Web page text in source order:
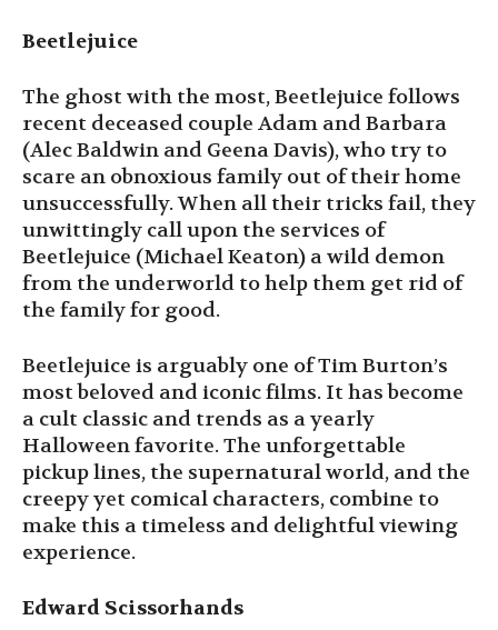
Beetlejuice
The ghost with the most, Beetlejuice follows
recent deceased couple Adam and Barbara
(Alec Baldwin and Geena Davis), who try to
scare an obnoxious family out of their home
unsuccessfully. When all their tricks fail, they
unwittingly call upon the services of
Beetlejuice (Michael Keaton) a wild demon
from the underworld to help them get rid of
the family for good.
Beetlejuice is arguably one of Tim Burton’s
most beloved and iconic films. It has become
a cult classic and trends as a yearly
Halloween favorite. The unforgettable
pickup lines, the supernatural world, and the
creepy yet comical characters, combine to
make this a timeless and delightful viewing
experience.
Edward Scissorhands